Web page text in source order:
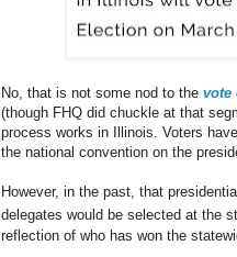
No, that is not some nod to the vote
(though FHQ did chuckle at that
process works in Illinois. Voters
the national convention on the
However, in the past, that
delegates would be selected at the
reflection of who has won the